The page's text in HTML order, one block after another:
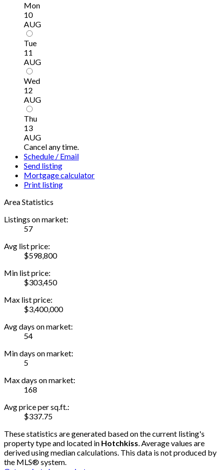
Mon
10
AUG
Tue
11
AUG
Wed
12
AUG
Thu
13
AUG
Cancel any time.
Schedule / Email
Send listing
Mortgage calculator
Print listing
Area Statistics
Listings on market:
57
Avg list price:
$598,800
Min list price:
$303,450
Max list price:
$3,400,000
Avg days on market:
54
Min days on market:
5
Max days on market:
168
Avg price per sq.ft.:
$337.75
These statistics are generated based on the current listing's
property type and located in Hotchkiss. Average values are
derived using median calculations. This data is not produced by
the MLS® system.